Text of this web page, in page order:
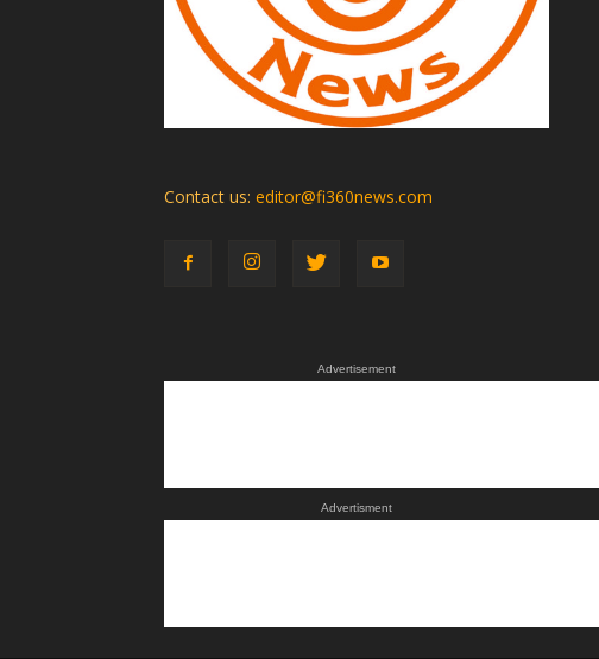
Contact us: editor@fi360news.com
Advertisement
Advertisment